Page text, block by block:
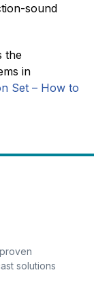
sound
the
in
Set – How to
solutions